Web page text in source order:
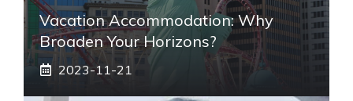
Vacation Accommodation: Why
Broaden Your Horizons?
2023-11-21